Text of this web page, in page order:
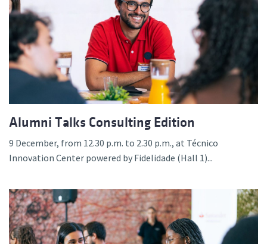
Alumni Talks Consulting Edition
9 December, from 12.30 p.m. to 2.30 p.m., at Técnico
Innovation Center powered by Fidelidade (Hall 1)...